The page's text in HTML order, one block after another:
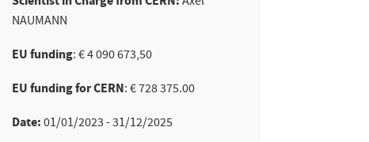
NAUMANN
EU funding: € 4 090 673,50
EU funding for CERN: € 728 375.00
Date:01/01/2023 - 31/12/2025